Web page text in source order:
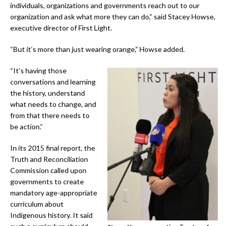
individuals, organizations and governments reach out to our
organization and ask what more they can do,” said Stacey Howse,
executive director of First Light.
“But it’s more than just wearing orange,” Howse added.
“It’s having those
conversations and learning
the history, understand
what needs to change, and
from that there needs to
be action.”
In its 2015 final report, the
Truth and Reconciliation
Commission called upon
governments to create
mandatory age-appropriate
curriculum about
Indigenous history. It said